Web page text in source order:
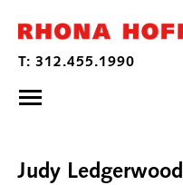
Judy Ledgerwood